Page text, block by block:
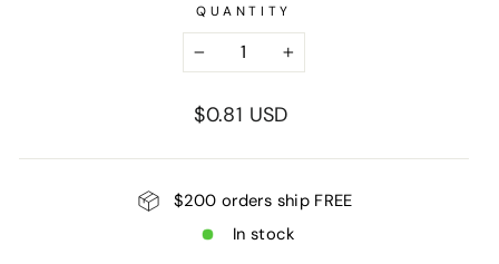
QUANTITY
Regular
$0.81 USD
$200 orders ship FREE
In stock